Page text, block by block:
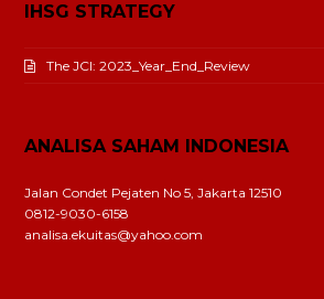
IHSG STRATEGY
The JCI: 2023_Year_End_Review
ANALISA SAHAM INDONESIA
Jalan Condet Pejaten No 5, Jakarta 12510
0812-9030-6158
analisa.ekuitas@yahoo.com